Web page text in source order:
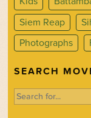
Siem Reap
Photographs
SEARCH
Search
for: